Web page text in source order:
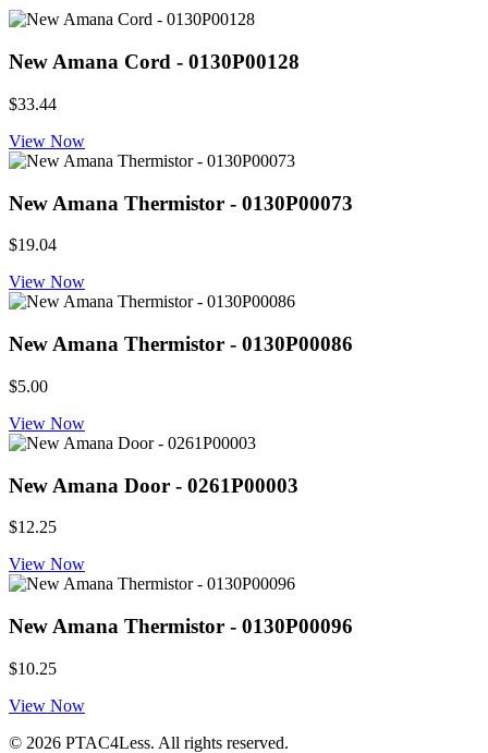
New Amana Cord - 0130P00128
$33.44
View Now
New Amana Thermistor - 0130P00073
$19.04
View Now
New Amana Thermistor - 0130P00086
$5.00
View Now
New Amana Door - 0261P00003
$12.25
View Now
New Amana Thermistor - 0130P00096
$10.25
View Now
© 2026 PTAC4Less. All rights reserved.